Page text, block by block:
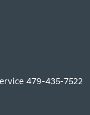
479-435-7522